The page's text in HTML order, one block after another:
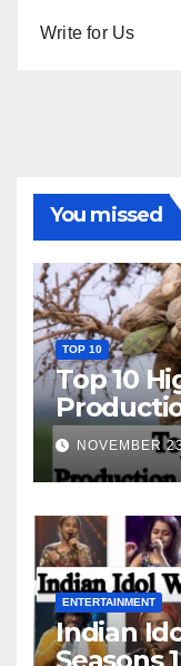
Write for Us
You missed
TOP 10
Top 10
World
NOVEMBER
ENTERTAINMENT
Indian